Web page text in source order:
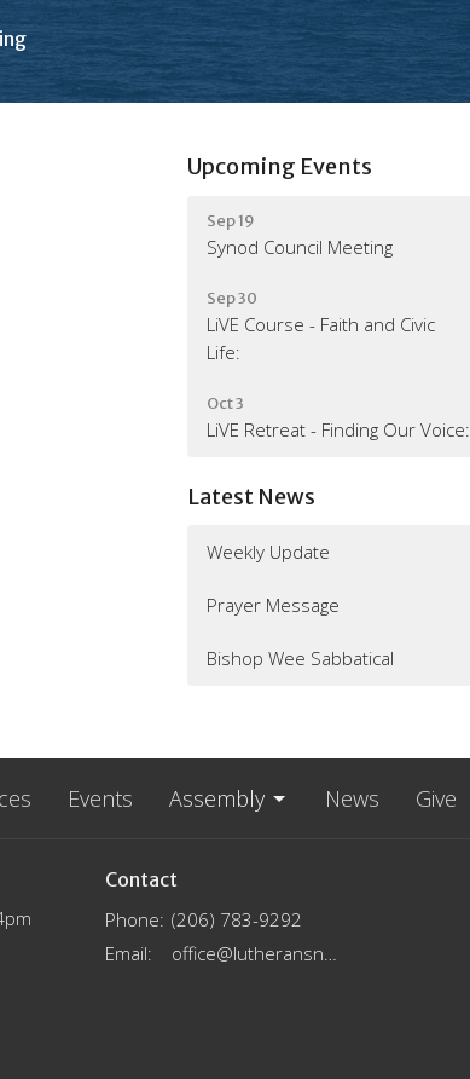
Upcoming Events
Sep 19
Synod Council Meeting
Sep 30
LiVE Course - Faith and Civic
Life:
Oct 3
LiVE Retreat - Finding Our Voice:
Latest News
Weekly Update
Prayer Message
Bishop Wee Sabbatical
Events Assembly News Give
Contact
Phone: (206) 783-9292
Email: